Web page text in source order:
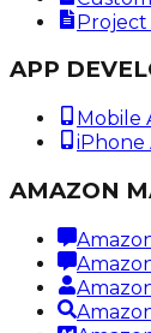
APP
Mobile
iPhone
AMAZON